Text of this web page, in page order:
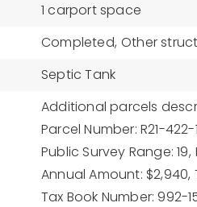
1 carport space
Completed, Other
Septic Tank
Additional parcels
Parcel Number: R21-
Public Survey Range: 19,
Annual Amount: $2,940,
Tax Book Number: 992-